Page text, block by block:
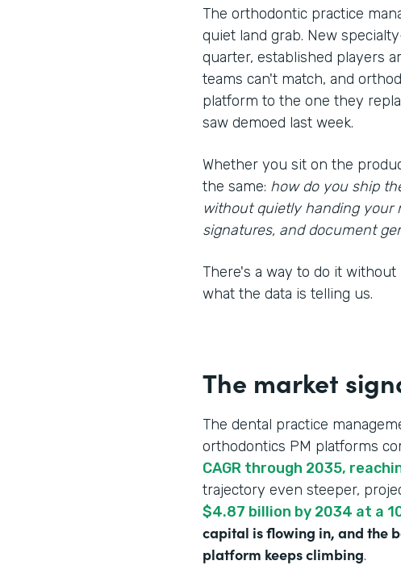
The orthodontic practice
quiet land grab. New
quarter, established players
teams can't match, and
platform to the one they
saw demoed last week.
Whether you sit on the
the same: how do you ship
without quietly handing your
signatures, and document
There's a way to do it
what the data is telling us.
The market
The dental practice
orthodontics PM platforms
CAGR through 2035,
trajectory even steeper,
$4.87 billion by 2034 at a
capital is flowing in, and the
platform keeps climbing.